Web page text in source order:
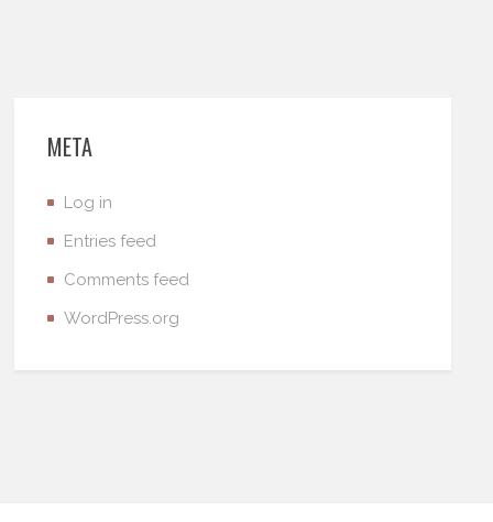
META
Log in
Entries feed
Comments feed
WordPress.org